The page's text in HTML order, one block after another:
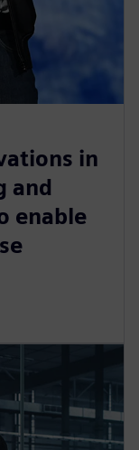
in
and
enable